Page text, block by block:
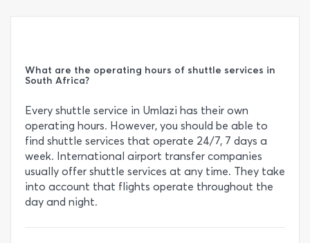
What are the operating hours of shuttle services in
South Africa?
Every shuttle service in Umlazi has their own
operating hours. However, you should be able to
find shuttle services that operate 24/7, 7 days a
week. International airport transfer companies
usually offer shuttle services at any time. They take
into account that flights operate throughout the
day and night.